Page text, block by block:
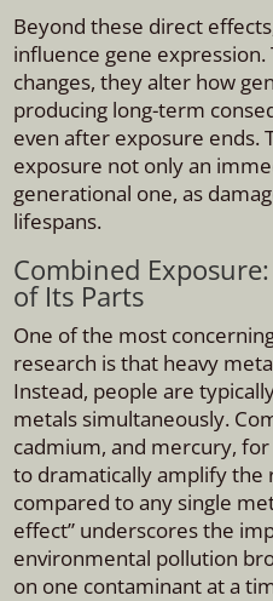
Beyond these direct
influence gene
changes, they alter how
producing long-term
even after exposure ends.
exposure not only an
generational one, as
lifespans.
Combined
of Its Parts
One of the most
research is that heavy
Instead, people are
metals simultaneously.
cadmium, and mercury,
to dramatically amplify the
compared to any single
effect” underscores the
environmental pollution
on one contaminant at a